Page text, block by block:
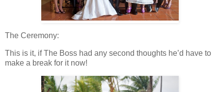
The Ceremony:
This is it, if The Boss had any second thoughts he’d have to
make a break for it now!